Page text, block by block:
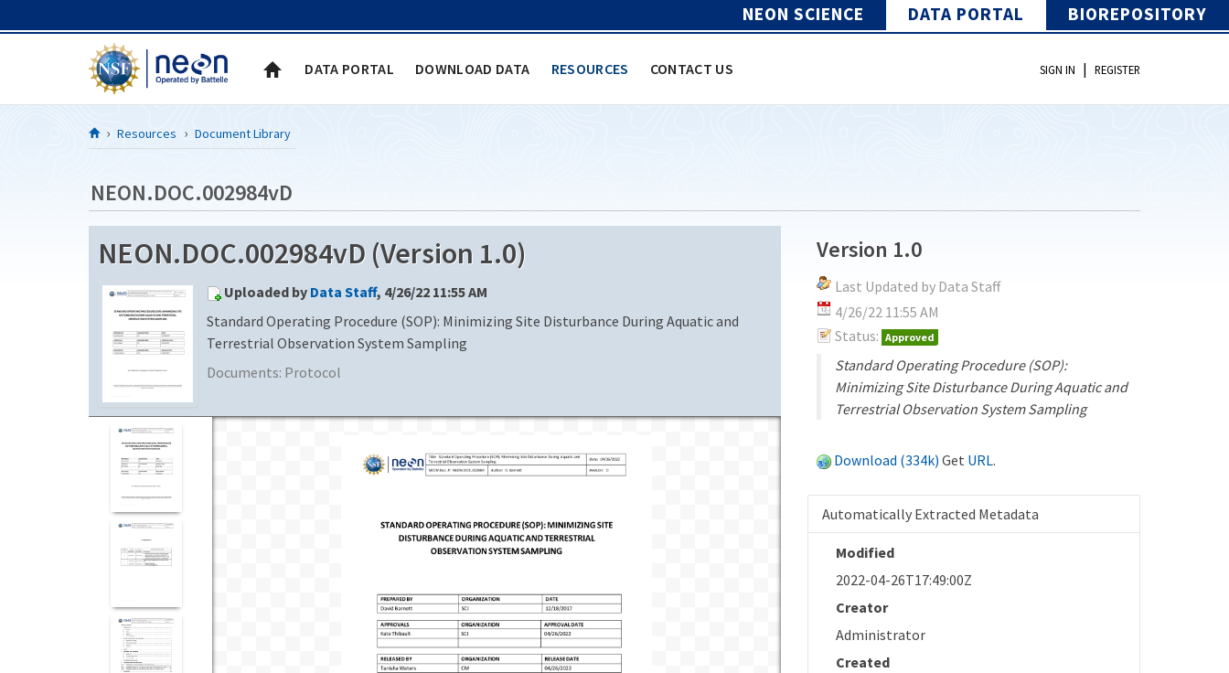
NEON SCIENCE DATA PORTAL BIOREPOSITORY
DATA PORTAL DOWNLOAD DATA RESOURCES CONTACT US SIGN IN | REGISTER
Resources Document Library
NEON.DOC.002984vD
NEON.DOC.002984vD (Version 1.0)
Uploaded by Data Staff, 4/26/22 11:55 AM
Standard Operating Procedure (SOP): Minimizing Site Disturbance During Aquatic and
Terrestrial Observation System Sampling
Documents: Protocol
Version 1.0
Last Updated by Data Staff
4/26/22 11:55 AM
Status: Approved
Standard Operating Procedure (SOP):
Minimizing Site Disturbance During Aquatic and
Terrestrial Observation System Sampling
Download (334k) Get URL.
Automatically Extracted Metadata
Modified
2022-04-26T17:49:00Z
Creator
Administrator
Created